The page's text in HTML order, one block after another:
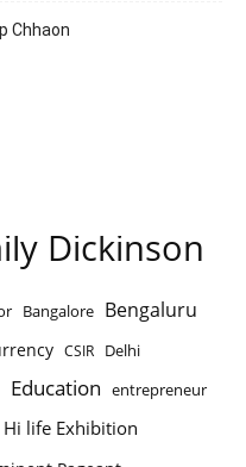
Chhaon
Dickinson
Bangalore Bengaluru
CSIR Delhi
Education entrepreneur
Hi life Exhibition